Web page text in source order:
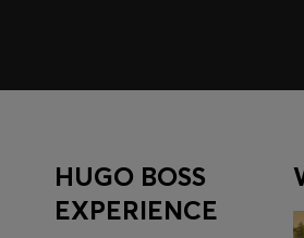
HUGO BOSS
EXPERIENCE